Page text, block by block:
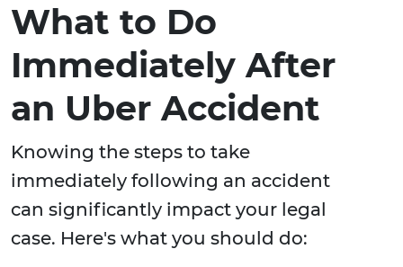
What to Do
Immediately After
an Uber Accident
Knowing the steps to take
immediately following an accident
can significantly impact your legal
case. Here's what you should do: